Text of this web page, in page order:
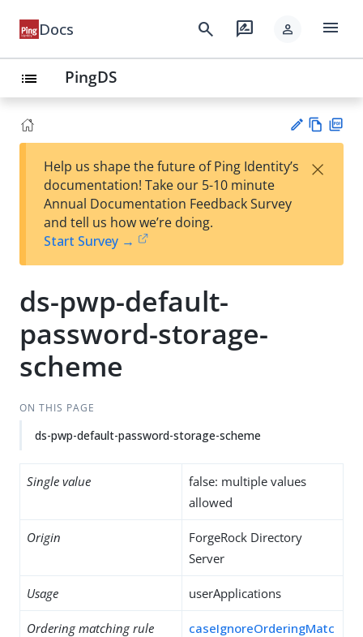
Docs search rate_review person menu
list PingDS
est
t
w
Help us shape the future of Ping Identity’s
documentation! Take our 5-10 minute
Annual Documentation Feedback Survey
and tell us how we’re doing.
Start Survey →
×
ds-pwp-default-
password-storage-
scheme
ON THIS PAGE
ds-pwp-default-password-storage-scheme
Single value
false: multiple values
allowed
Origin
ForgeRock Directory
Server
Usage userApplications
Ordering matching rule
caseIgnoreOrderingMatc